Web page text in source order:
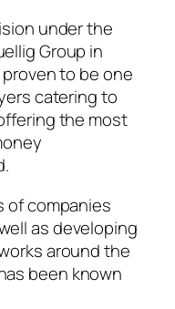
under the
Group in
proven to be one
catering to
the most
of companies
as developing
around the
been known